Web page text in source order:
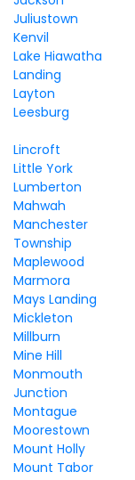
Juliustown
Kenvil
Lake Hiawatha
Landing
Layton
Leesburg
Lincroft
Little York
Lumberton
Mahwah
Manchester
Township
Maplewood
Marmora
Mays Landing
Mickleton
Millburn
Mine Hill
Monmouth
Junction
Montague
Moorestown
Mount Holly
Mount Tabor